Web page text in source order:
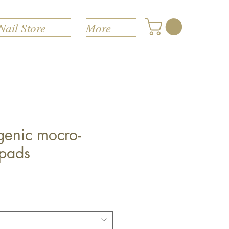
Store More
mocro-